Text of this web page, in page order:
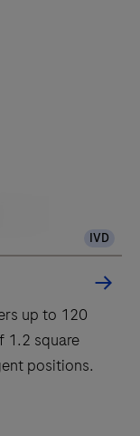
IVD
1.2 square
positions.